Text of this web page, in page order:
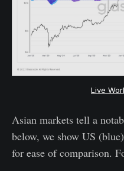
Live
Asian markets tell a
below, we show US
for ease of comparison.